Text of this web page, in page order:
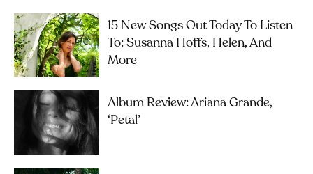
15 New Songs Out Today To Listen
To: Susanna Hoffs, Helen, And
More
Album Review: Ariana Grande,
‘petal’